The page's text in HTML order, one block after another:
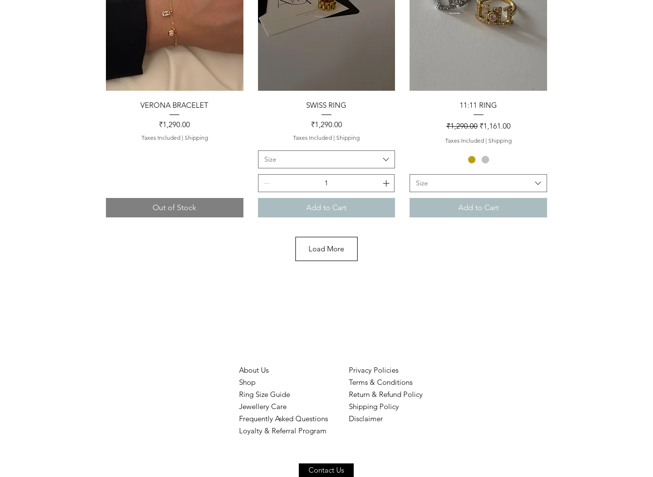
Quick View
VERONA BRACELET
Price
₹1,290.00
Taxes Included| Shipping
Out of Stock
Quick View
SWISS RING
Price
₹1,290.00
Taxes Included |Shipping
Size
Add to Cart
Quick View
11:11 RING
Regular Price
₹1,290.00 Sale Price
₹1,161.00
Taxes Included |Shipping
Size
Add to Cart
Load More
About Us
Shop
Ring Size Guide
Jewellery Care
Frequently Asked Questions
Loyalty & Referral Program
Privacy Policies
Terms & Conditions
Return & Refund Policy
Shipping Policy
Disclaimer
Contact Us